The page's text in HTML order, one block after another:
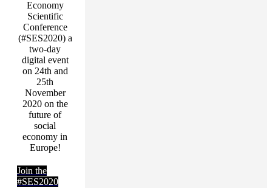
Economy
Scientific
Conference
(#SES2020) a
two-day
digital event
on 24th and
25th
November
2020 on the
future of
social
economy in
Europe!
Join the
#SES2020